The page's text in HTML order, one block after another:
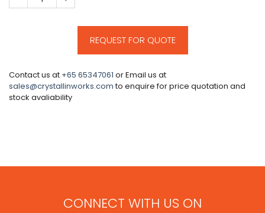
REQUEST FOR QUOTE
Contact us at +65 65347061 or Email us at
sales@crystallinworks.comto enquire for price quotation and
stock avaliability
CONNECT WITH US ON